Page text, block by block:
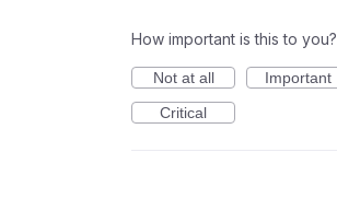
How important is this to you?
Not at all
Important
Critical